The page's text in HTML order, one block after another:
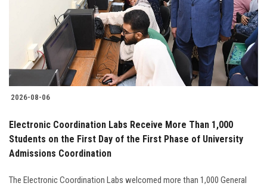
Faculty Staff
Postgraduate
Alumni
Employees
2026-08-06
Electronic Coordination Labs Receive More Than 1,000
Students on the First Day of the First Phase of University
Admissions Coordination
The Electronic Coordination Labs welcomed more than 1,000 General